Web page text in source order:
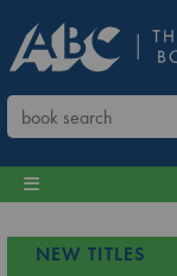
NEW TITLES